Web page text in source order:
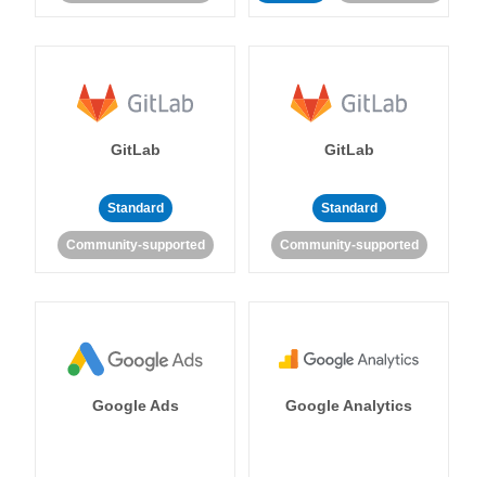
GitLab
Standard
Community-supported
GitLab
Standard
Community-supported
Google Ads Google Analytics